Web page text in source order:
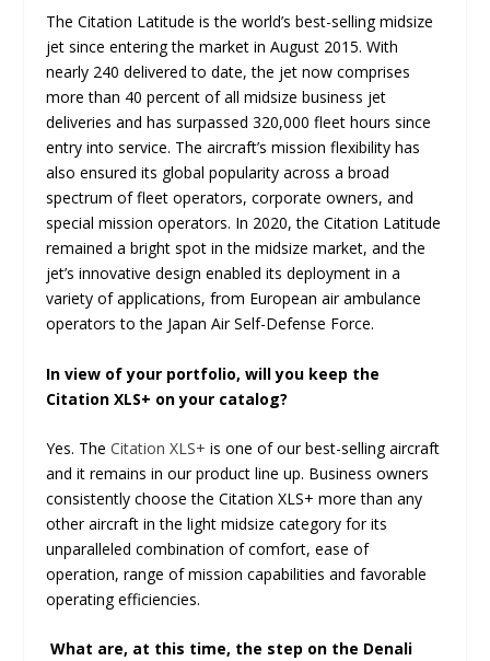
The Citation Latitude is the world’s best-selling midsize
jet since entering the market in August 2015. With
nearly 240 delivered to date, the jet now comprises
more than 40 percent of all midsize business jet
deliveries and has surpassed 320,000 fleet hours since
entry into service. The aircraft’s mission flexibility has
also ensured its global popularity across a broad
spectrum of fleet operators, corporate owners, and
special mission operators. In 2020, the Citation Latitude
remained a bright spot in the midsize market, and the
jet’s innovative design enabled its deployment in a
variety of applications, from European air ambulance
operators to the Japan Air Self-Defense Force.
In view of your portfolio, will you keep the
Citation XLS+ on your catalog?
Yes. TheCitation XLS+ is one of our best-selling aircraft
and it remains in our product line up. Business owners
consistently choose the Citation XLS+ more than any
other aircraft in the light midsize category for its
unparalleled combination of comfort, ease of
operation, range of mission capabilities and favorable
operating efficiencies.
What are, at this time, the step on the Denali